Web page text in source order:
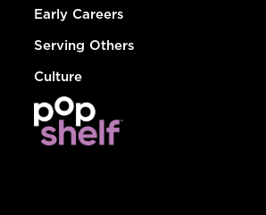
Early Careers
Serving Others
Culture